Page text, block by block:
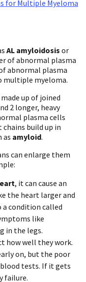
for Multiple Myeloma
AL amyloidosis or
of abnormal plasma
abnormal plasma
multiple myeloma.
up of joined
2 longer, heavy
plasma cells
build up in
as amyloid.
can enlarge them
, it can cause an
the heart larger and
a condition called
like
in the legs.
how well they work.
on, but the poor
tests. If it gets
failure.